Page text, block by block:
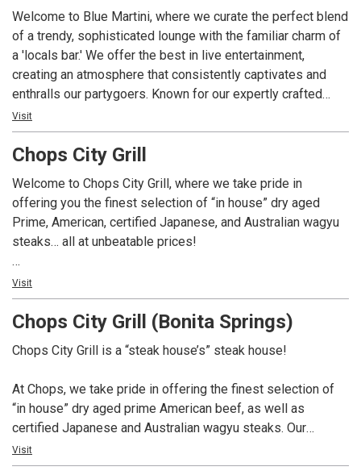
Wine Spectator Magazine’s prestigious two-glass Best of
Award of Excellence; the restaurant’s extensive wine list
includes popular, affordable, sought-after vintages and
exclusive labels from around the world with a special focus
on Italian producers. Angelina’s Ristorante is one of the
most awarded restaurants in southwest Florida for food,
Welcome to Blue Martini, where we curate the perfect blend
of a trendy, sophisticated lounge with the familiar charm of
a 'locals bar.' We offer the best in live entertainment,
creating an atmosphere that consistently captivates and
enthralls our partygoers. Known for our expertly crafted
martinis, cocktails, fine wines, and spirits, accompanied by
delicious light bite dishes, Blue Martini has become a go-to
destination with an enviable reputation. Our red and blue-lit
crowds, making it the ultimate hotspot for after-work
cocktails.
Visit
Chops City Grill
Welcome to Chops City Grill, where we take pride in
offering you the finest selection of “in house” dry aged
Prime, American, certified Japanese, and Australian wagyu
steaks… all at unbeatable prices!
Not only do we have over 100 whiskey selections for you
to choose from, but we also boast a remarkable 350-bottle
wine list. And if you’re in the mood for something different,
our talented mixologists are here to craft creative cocktails
that will surely impress.
At Chops, we pay homage to the great American steak
house tradition, and we can’t wait to serve you. So come on
in and experience the best that we have to offer. We’re here
to make your dining experience truly exceptional.
Visit
Chops City Grill (Bonita Springs)
Chops City Grill is a “steak house’s” steak house!
At Chops, we take pride in offering the finest selection of
“in house” dry aged prime American beef, as well as
certified Japanese and Australian wagyu steaks. Our
extensive whiskey collection boasts over 100 selections,
complemented by a 350 bottle wine list. In addition, we
Visit